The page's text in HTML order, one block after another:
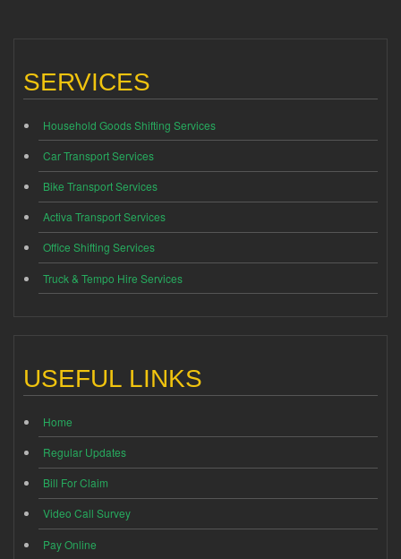
SERVICES
Household Goods Shifting Services
Car Transport Services
Bike Transport Services
Activa Transport Services
Office Shifting Services
Truck & Tempo Hire Services
USEFUL LINKS
Home
Regular Updates
Bill For Claim
Video Call Survey
Pay Online